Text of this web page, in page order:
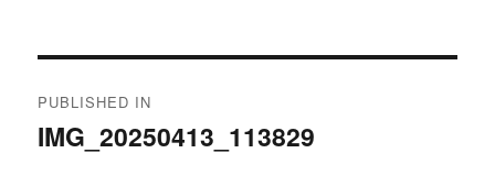
navigation
PUBLISHED IN
IMG_20250413_113829